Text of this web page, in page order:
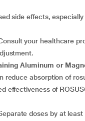
side effects,
your healthcare
Aluminum or
reduce absorption of
effectiveness of
doses by at